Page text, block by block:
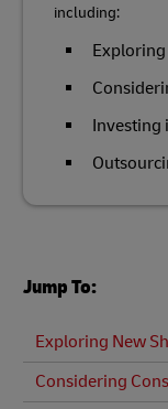
including:
Investing
Jump To:
Exploring New
Considering